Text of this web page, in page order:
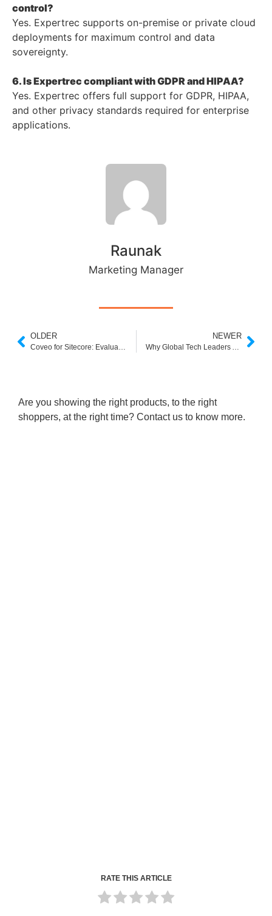
RATE THIS ARTICLE
control?
Yes. Expertrec supports on-premise or private cloud
deployments for maximum control and data
sovereignty.
6. Is Expertrec compliant with GDPR and HIPAA?
Yes. Expertrec offers full support for GDPR, HIPAA,
and other privacy standards required for enterprise
applications.
Raunak
Marketing Manager
OLDER
Coveo for Sitecore: Evaluation, Alternatives, and Why Expertrec Might Be a Better Choice
NEWER
Why Global Tech Leaders Are Choosing Expertrec
Are you showing the right products, to the right
shoppers, at the right time? Contact us to know more.